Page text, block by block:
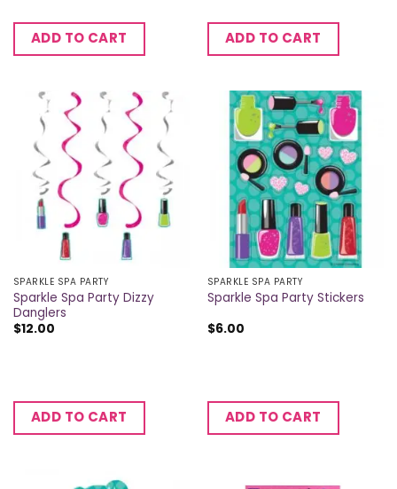
ADD TO CART ADD TO CART
SPARKLE SPA PARTY
Sparkle Spa Party Dizzy
Danglers
$12.00
ADD TO CART
SPARKLE SPA PARTY
Sparkle Spa Party Stickers
$6.00
ADD TO CART